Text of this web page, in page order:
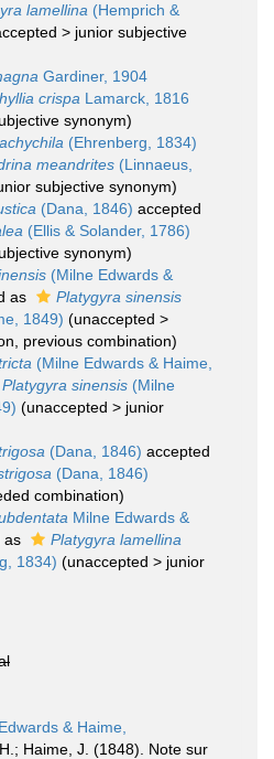
lamellina (Hemprich &
> junior subjective
Gardiner, 1904
crispa Lamarck, 1816
synonym)
(Ehrenberg, 1834)
meandrites (Linnaeus,
subjective synonym)
(Dana, 1846) accepted
(Ellis & Solander, 1786)
synonym)
(Milne Edwards &
as
Platygyra sinensis
1849) (unaccepted >
, previous combination)
(Milne Edwards & Haime,
Platygyra sinensis (Milne
(unaccepted > junior
(Dana, 1846) accepted
(Dana, 1846)
combination)
Milne Edwards &
as
Platygyra lamellina
1834) (unaccepted > junior
& Haime,
Haime, J. (1848). Note sur